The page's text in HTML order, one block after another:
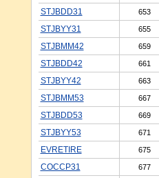
STJBDD31 653
STJBYY31 655
STJBMM42 659
STJBDD42 661
STJBYY42 663
STJBMM53 667
STJBDD53 669
STJBYY53 671
EVRETIRE 675
COCCP31 677